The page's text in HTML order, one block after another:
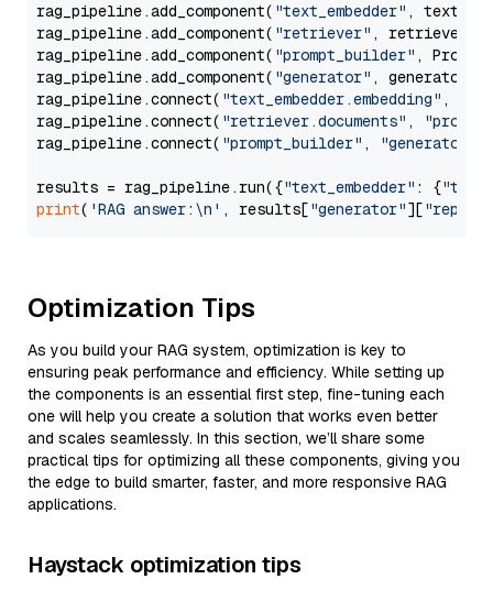
rag_pipeline.add_component( "text_embedder" ,
rag_pipeline.add_component( "retriever" , retriever)
rag_pipeline.add_component( "prompt_builder" ,
rag_pipeline.add_component( "generator" , generator)
rag_pipeline.connect( "text_embedder.embedding" ,
rag_pipeline.connect( "retriever.documents" ,
rag_pipeline.connect( "prompt_builder" , "generator"
results = rag_pipeline.run({"text_embedder" : {"text"
print( 'RAG answer:\n' , results["generator"][
Optimization Tips
As you build your RAG system, optimization is key to
ensuring peak performance and efficiency. While setting up
the components is an essential first step, fine-tuning each
one will help you create a solution that works even better
and scales seamlessly. In this section, we’ll share some
practical tips for optimizing all these components, giving you
the edge to build smarter, faster, and more responsive RAG
applications.
Haystack optimization tips